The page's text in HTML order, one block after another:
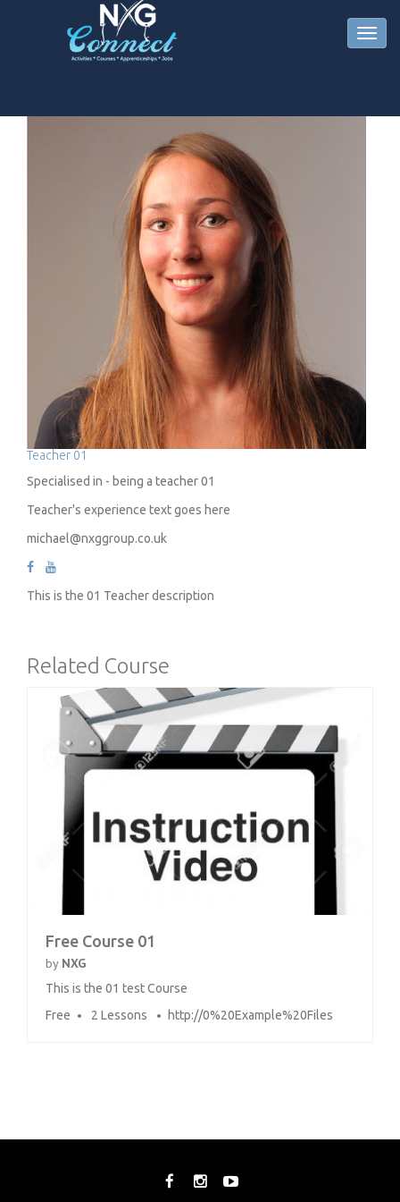
Teacher 01
Specialised in - being a teacher 01
Teacher's experience text goes here
michael@nxggroup.co.uk
This is the 01 Teacher description
Related Course
Free Course 01
by NXG
This is the 01 test Course
Free
2 Lessons http://0%20Example%20Files